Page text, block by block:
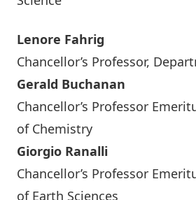
Lenore Fahrig
Chancellor’s Professor,
Gerald Buchanan
Chancellor’s Professor
of Chemistry
Giorgio Ranalli
Chancellor’s Professor
of Earth Sciences